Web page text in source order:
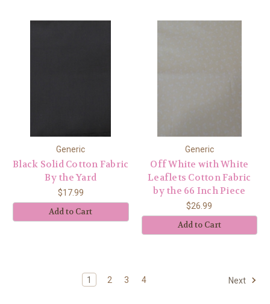
Generic
Black Solid Cotton Fabric
By the Yard
$17.99
Add to Cart
Generic
Off White with White
Leaflets Cotton Fabric
by the 66 Inch Piece
$26.99
Add to Cart
1 2 3 4 Next